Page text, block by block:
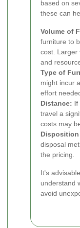
based on
these can
Volume of
furniture to
cost. Larger
and
Type of
might incur
effort
Distance: If
travel a
costs may
disposal
the pricing.
It's
understand
avoid